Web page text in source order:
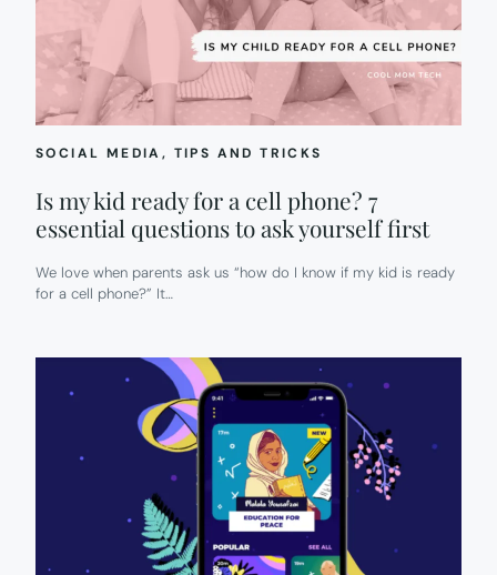
SOCIAL MEDIA , TIPS AND TRICKS
Is my kid ready for a cell phone? 7
essential questions to ask yourself first
We love when parents ask us “how do I know if my kid is ready
for a cell phone?” It…